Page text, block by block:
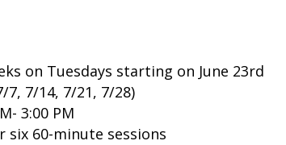
on Tuesdays starting on June 23rd
7, 7/14, 7/21, 7/28)
3:00 PM
six 60-minute sessions